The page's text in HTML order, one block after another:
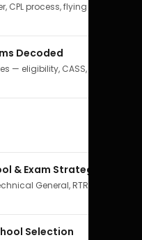
CPL process, flying school
Decoded
— eligibility, CASS,
& Exam Strategy
General, RTR(A) — all
Selection